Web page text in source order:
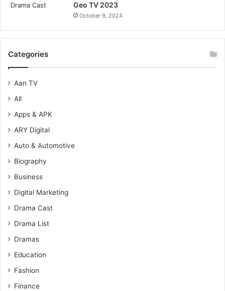
Geo TV 2023
October 9, 2024
Categories
Aan TV
All
Apps & APK
ARY Digital
Auto & Automotive
Biography
Business
Digital Marketing
Drama Cast
Drama List
Dramas
Education
Fashion
Finance